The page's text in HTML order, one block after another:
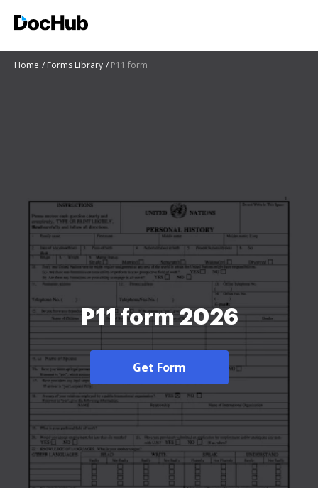
Home Forms Library P11 form
P11 form 2026
Get Form